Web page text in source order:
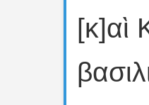
[κ]αὶ